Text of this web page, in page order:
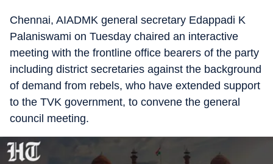
Chennai, AIADMK general secretary Edappadi K
Palaniswami on Tuesday chaired an interactive
meeting with the frontline office bearers of the party
including district secretaries against the background
of demand from rebels, who have extended support
to the TVK government, to convene the general
council meeting.